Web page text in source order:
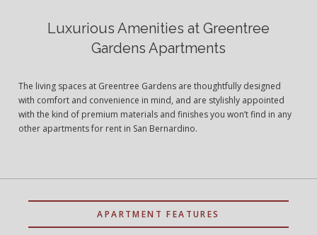
Luxurious Amenities at Greentree
Gardens Apartments
The living spaces at Greentree Gardens are thoughtfully designed
with comfort and convenience in mind, and are stylishly appointed
with the kind of premium materials and finishes you won’t find in any
other apartments for rent in San Bernardino.
APARTMENT FEATURES